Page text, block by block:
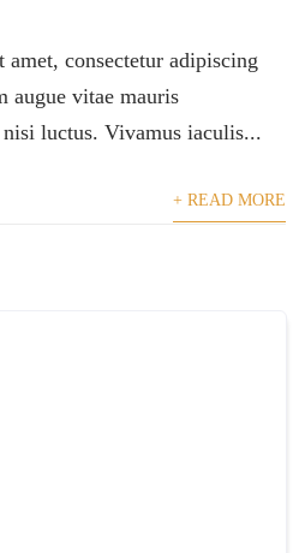
consectetur adipiscing
augue vitae mauris
luctus. Vivamus iaculis...
+ READ MORE